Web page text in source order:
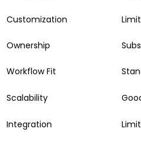
Customization
Ownership
Workflow Fit
Scalability
Integration